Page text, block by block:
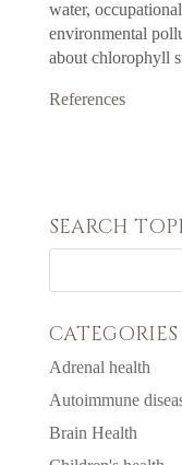
water,
environmental
about chlorophyll
References
SEARCH
CATEGORIES
Adrenal health
Autoimmune
Brain Health